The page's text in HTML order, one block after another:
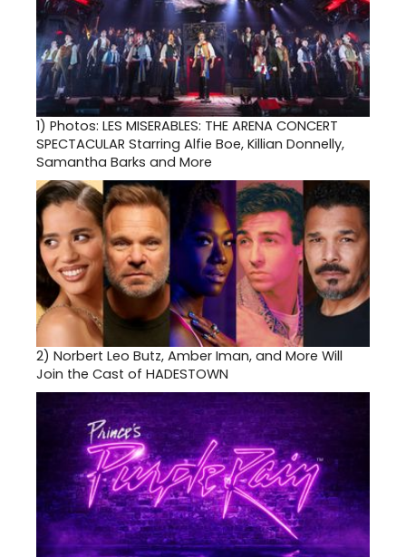
1) Photos: LES MISERABLES: THE ARENA CONCERT
SPECTACULAR Starring Alfie Boe, Killian Donnelly,
Samantha Barks and More
2) Norbert Leo Butz, Amber Iman, and More Will
Join the Cast of HADESTOWN